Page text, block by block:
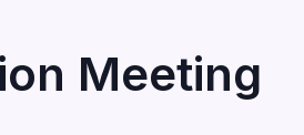
Meeting